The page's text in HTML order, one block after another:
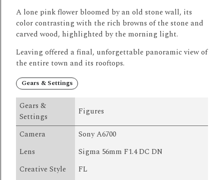
A lone pink flower bloomed by an old stone wall, its
color contrasting with the rich browns of the stone and
carved wood, highlighted by the morning light.
Leaving offered a final, unforgettable panoramic view of
the entire town and its rooftops.
Gears & Settings
Gears &
Settings
Figures
Camera
Sony A6700
Lens
Sigma 56mm F1.4 DC DN
Creative Style
FL